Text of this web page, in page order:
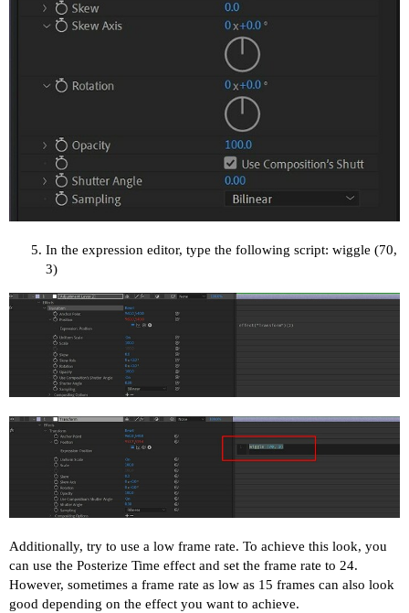
In the expression editor, type the following script: wiggle (70,
3)
Additionally, try to use a low frame rate. To achieve this look, you
can use the Posterize Time effect and set the frame rate to 24.
However, sometimes a frame rate as low as 15 frames can also look
good depending on the effect you want to achieve.